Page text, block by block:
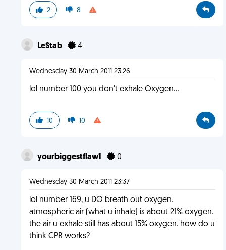
2 8
LeStab 4
Wednesday 30 March 2011 23:26
lol number 100 you don't exhale Oxygen...
10 10
yourbiggestflaw1 0
Wednesday 30 March 2011 23:37
lol number 169, u DO breath out oxygen.
atmospheric air (what u inhale) is about 21% oxygen.
the air u exhale still has about 15% oxygen. how do u
think CPR works?